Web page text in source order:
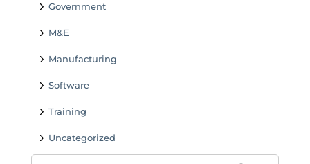
Government
M&E
Manufacturing
Software
Training
Uncategorized